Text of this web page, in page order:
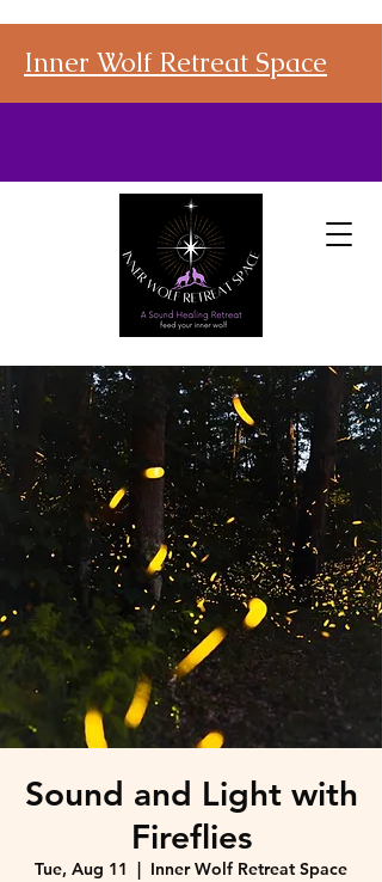
Inner Wolf Retreat Space
Sound and Light with
Fireflies
Tue, Aug 11
  |
Inner Wolf Retreat Space